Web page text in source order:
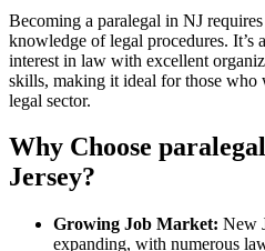
Becoming a paralegal in NJ
knowledge​ of legal‌ procedures. It’s
interest in law with excellent
skills, making it ideal for those who
legal sector.
Why Choose‍
Jersey?
Growing Job Market: New
expanding, with ⁣numerous